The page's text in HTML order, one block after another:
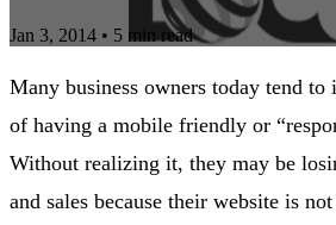
Jan 3, 2014 • 5 min read
Many business owners today tend to
of having a mobile friendly or
Without realizing it, they may be
and sales because their website is